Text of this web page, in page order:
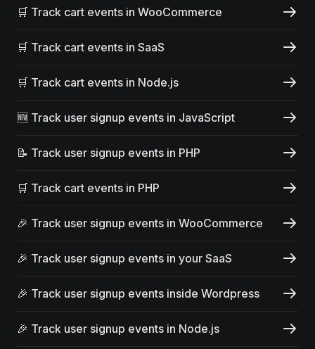
🛒 Track cart events in WooCommerce
🛒 Track cart events in SaaS
🛒 Track cart events in Node.js
🆕 Track user signup events in JavaScript
📝 Track user signup events in PHP
🛒 Track cart events in PHP
🎉 Track user signup events in WooCommerce
🎉 Track user signup events in your SaaS
🎉 Track user signup events inside Wordpress
🎉 Track user signup events in Node.js